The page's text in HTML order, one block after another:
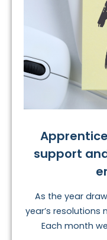
support
As the year
year’s
Each month